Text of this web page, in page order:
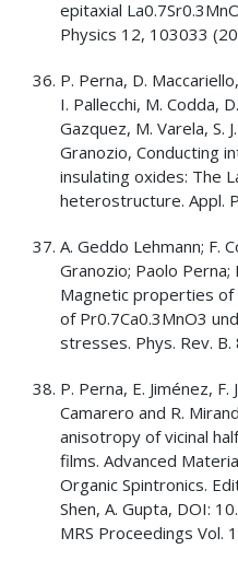
epitaxial
Physics 12, 103033
P. Perna, D.
I. Pallecchi, M. Codda,
Gazquez, M. Varela, S.
Granozio, Conducting
insulating oxides: The
heterostructure. Appl.
A. Geddo Lehmann; F.
Granozio; Paolo Perna;
Magnetic properties
of Pr0.7Ca0.3MnO3
stresses. Phys. Rev.
P. Perna, E. Jiménez, F.
Camarero and R.
anisotropy of vicinal
films. Advanced
Organic Spintronics.
Shen, A. Gupta, DOI:
MRS Proceedings Vol.